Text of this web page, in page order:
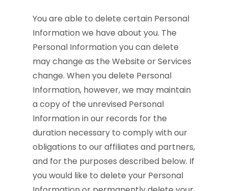
You are able to delete certain Personal
Information we have about you. The
Personal Information you can delete
may change as the Website or Services
change. When you delete Personal
Information, however, we may maintain
a copy of the unrevised Personal
Information in our records for the
duration necessary to comply with our
obligations to our affiliates and partners,
and for the purposes described below. If
you would like to delete your Personal